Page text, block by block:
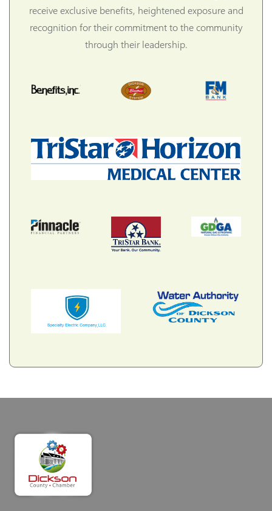
receive exclusive benefits, heightened exposure and
recognition for their commitment to the community
through their leadership.